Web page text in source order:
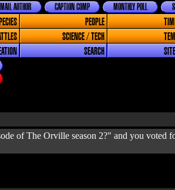
MONTHLY POLL
CAPTION COMP
AUTHOR
PEOPLE
SCIENCE / TECH
SEARCH
of The Orville season 2?" and you